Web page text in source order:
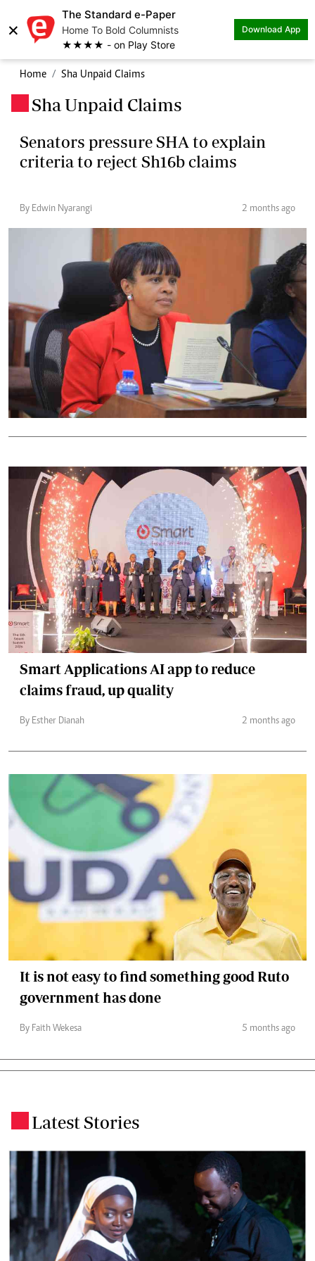
×
The Standard e-Paper
Home To Bold Columnists
★★★★ - on Play Store
Download App
Home Sha Unpaid Claims
Sha Unpaid Claims
Senators pressure SHA to explain
criteria to reject Sh16b claims
By Edwin Nyarangi 2 months ago
Smart Applications AI app to reduce
claims fraud, up quality
By Esther Dianah 2 months ago
It is not easy to find something good Ruto
government has done
By Faith Wekesa 5 months ago
Latest Stories